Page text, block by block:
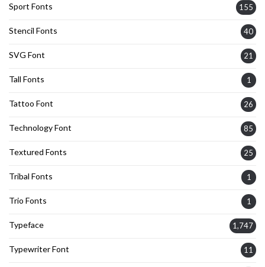
Sport Fonts 155
Stencil Fonts 40
SVG Font 21
Tall Fonts 1
Tattoo Font 26
Technology Font 85
Textured Fonts 25
Tribal Fonts 1
Trio Fonts 1
Typeface 1,747
Typewriter Font 11